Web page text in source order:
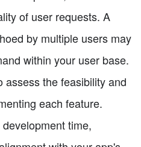
of user requests. A
by multiple users may
within your user base.
assess the feasibility and
each feature.
time,